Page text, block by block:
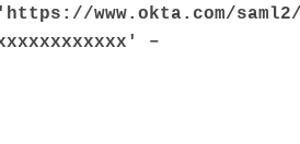
www.okta.com/
–